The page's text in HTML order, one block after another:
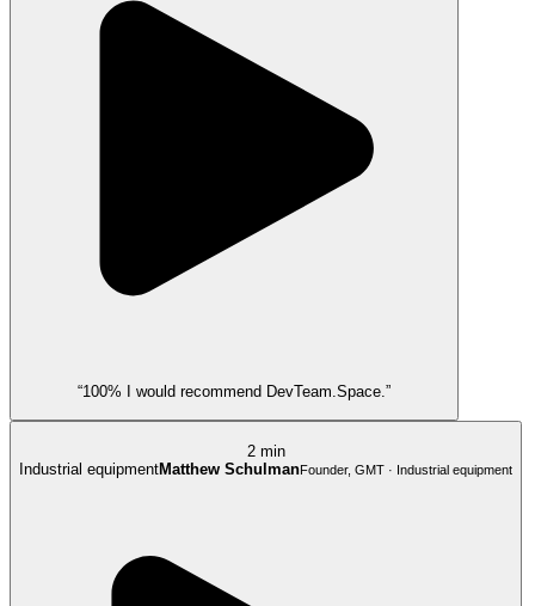
“100% I would recommend DevTeam.Space.”
2 min
Industrial equipmentMatthew SchulmanFounder, GMT · Industrial equipment